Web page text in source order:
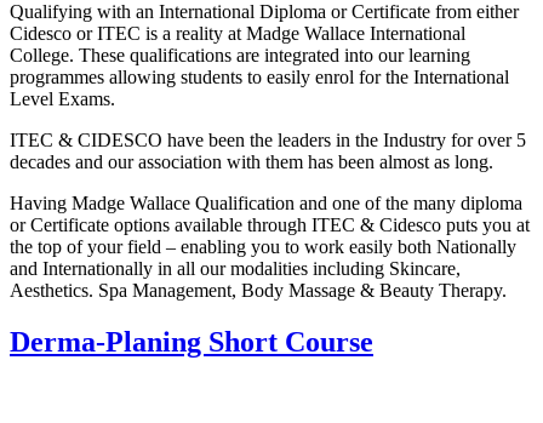
Qualifying with an International Diploma or Certificate from either
Cidesco or ITEC is a reality at Madge Wallace International
College. These qualifications are integrated into our learning
programmes allowing students to easily enrol for the International
Level Exams.
ITEC & CIDESCO have been the leaders in the Industry for over 5
decades and our association with them has been almost as long.
Having Madge Wallace Qualification and one of the many diploma
or Certificate options available through ITEC & Cidesco puts you at
the top of your field – enabling you to work easily both Nationally
and Internationally in all our modalities including Skincare,
Aesthetics. Spa Management, Body Massage & Beauty Therapy.
Derma-Planing Short Course